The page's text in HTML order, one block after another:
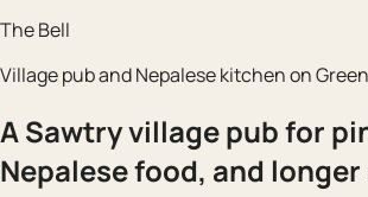
The Bell
Village pub and Nepalese kitchen on
A Sawtry village pub for
Nepalese food, and